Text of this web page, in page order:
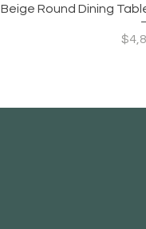
Beige Round Dining